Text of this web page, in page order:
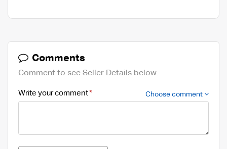
Comments
Comment to see Seller Details below.
Write your comment Choose comment